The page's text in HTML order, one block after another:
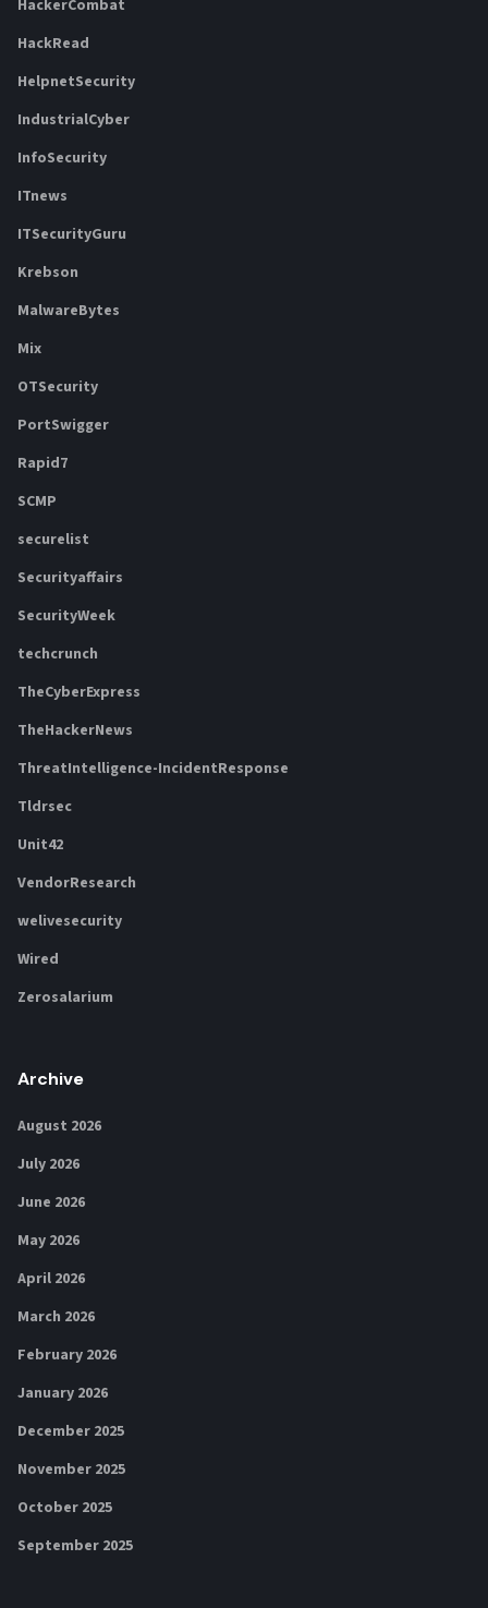
HackerCombat
HackRead
HelpnetSecurity
IndustrialCyber
InfoSecurity
ITnews
ITSecurityGuru
Krebson
MalwareBytes
Mix
OTSecurity
PortSwigger
Rapid7
SCMP
securelist
Securityaffairs
SecurityWeek
techcrunch
TheCyberExpress
TheHackerNews
ThreatIntelligence-IncidentResponse
Tldrsec
Unit42
VendorResearch
welivesecurity
Wired
Zerosalarium
Archive
August 2026
July 2026
June 2026
May 2026
April 2026
March 2026
February 2026
January 2026
December 2025
November 2025
October 2025
September 2025